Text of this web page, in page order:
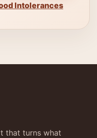
Intolerances
that turns what